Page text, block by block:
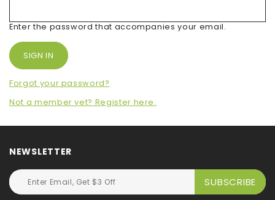
Enter the password that accompanies your email.
Forgot your password?
Not a member yet? Register here.
NEWSLETTER